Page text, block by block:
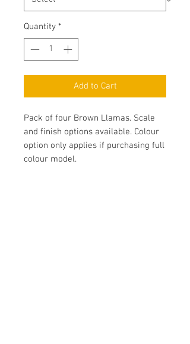
Quantity *
Add to Cart
Pack of four Brown Llamas. Scale
and finish options available. Colour
option only applies if purchasing full
colour model.